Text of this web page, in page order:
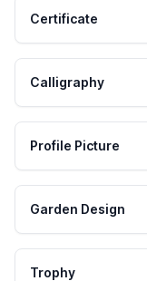
Certificate
Calligraphy
Profile Picture
Garden Design
Trophy